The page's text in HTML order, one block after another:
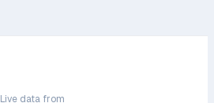
data from